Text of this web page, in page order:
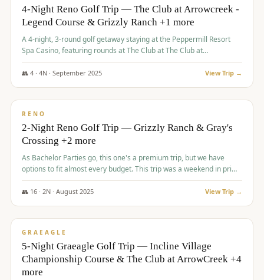
4-Night Reno Golf Trip — The Club at Arrowcreek -
Legend Course & Grizzly Ranch +1 more
A 4-night, 3-round golf getaway staying at the Peppermill Resort
Spa Casino, featuring rounds at The Club at The Club at
ArrowCreek (Legend Course), Grizzly Ranch Golf Club Golf Club,
and Somersett Golf and Country Club.
👥 4· 4N · September 2025 View Trip →
$1,204/pp
RENO
2-Night Reno Golf Trip — Grizzly Ranch & Gray's
Crossing +2 more
As Bachelor Parties go, this one's a premium trip, but we have
options to fit almost every budget. This trip was a weekend in prime
time and some really amazing golf courses in the mountains!
👥 16· 2N · August 2025 View Trip →
$1,215/pp
GRAEAGLE
5-Night Graeagle Golf Trip — Incline Village
Championship Course & The Club at ArrowCreek +4
more